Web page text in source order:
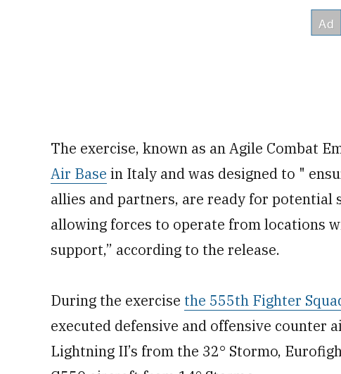
The exercise, known as an Agile Combat
Air Base in Italy and was designed to "
allies and partners, are ready for
allowing forces to operate from locations
support,” according to the release.
During the exercise the 555th Fighter
executed defensive and offensive counter
Lightning II’s from the 32° Stormo,